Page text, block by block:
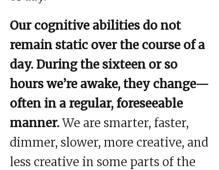
Our cognitive abilities do not
remain static over the course of a
day. During the sixteen or so
hours we’re awake, they change—
often in a regular, foreseeable
manner.We are smarter, faster,
dimmer, slower, more creative, and
less creative in some parts of the